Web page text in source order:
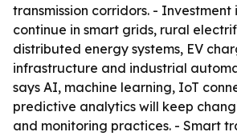
transmission corridors. - Investment
continue in smart grids, rural
distributed energy systems, EV
infrastructure and industrial
says AI, machine learning, IoT
predictive analytics will keep
and monitoring practices. - Smart